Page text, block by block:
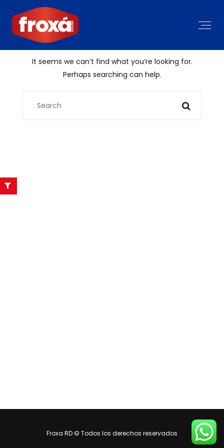
It seems we can’t find what you’re looking for.
Perhaps searching can help.
Froxa RD © Todos los derechos reservados